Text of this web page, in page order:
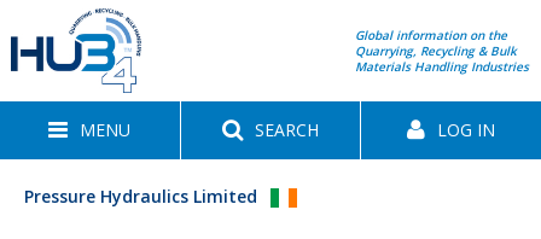
Global information on the
Quarrying, Recycling & Bulk
Materials Handling Industries
MENU SEARCH LOG IN
Pressure Hydraulics Limited